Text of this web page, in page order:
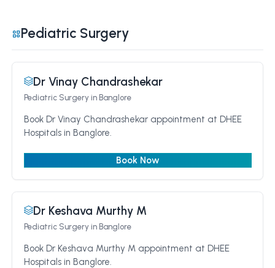
Pediatric Surgery
Dr Vinay Chandrashekar
Pediatric Surgeryin Banglore
Book Dr Vinay Chandrashekar appointment at DHEE
Hospitals in Banglore.
Book Now
Dr Keshava Murthy M
Pediatric Surgeryin Banglore
Book Dr Keshava Murthy M appointment at DHEE
Hospitals in Banglore.